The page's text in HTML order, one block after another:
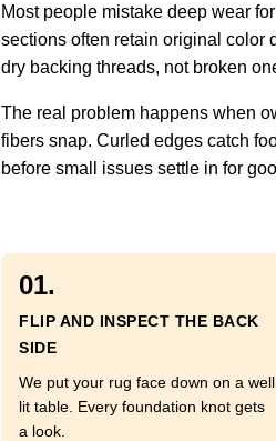
Most people mistake deep wear
sections often retain original color
dry backing threads, not broken
The real problem happens when
fibers snap. Curled edges catch
before small issues settle in for
01.
FLIP AND INSPECT THE BACK
SIDE
We put your rug face down on a well
lit table. Every foundation knot gets
a look.